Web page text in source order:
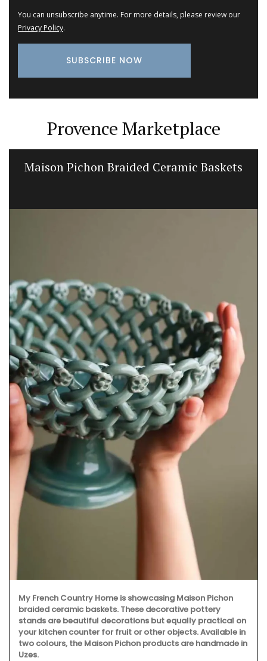
You can unsubscribe anytime. For more details, please review our
Privacy Policy.
Provence Marketplace
Maison Pichon Braided Ceramic Baskets
My French Country Home is showcasing Maison Pichon
braided ceramic baskets. These decorative pottery
stands are beautiful decorations but equally practical on
your kitchen counter for fruit or other objects. Available in
two colours, the Maison Pichon products are handmade in
Uzes.